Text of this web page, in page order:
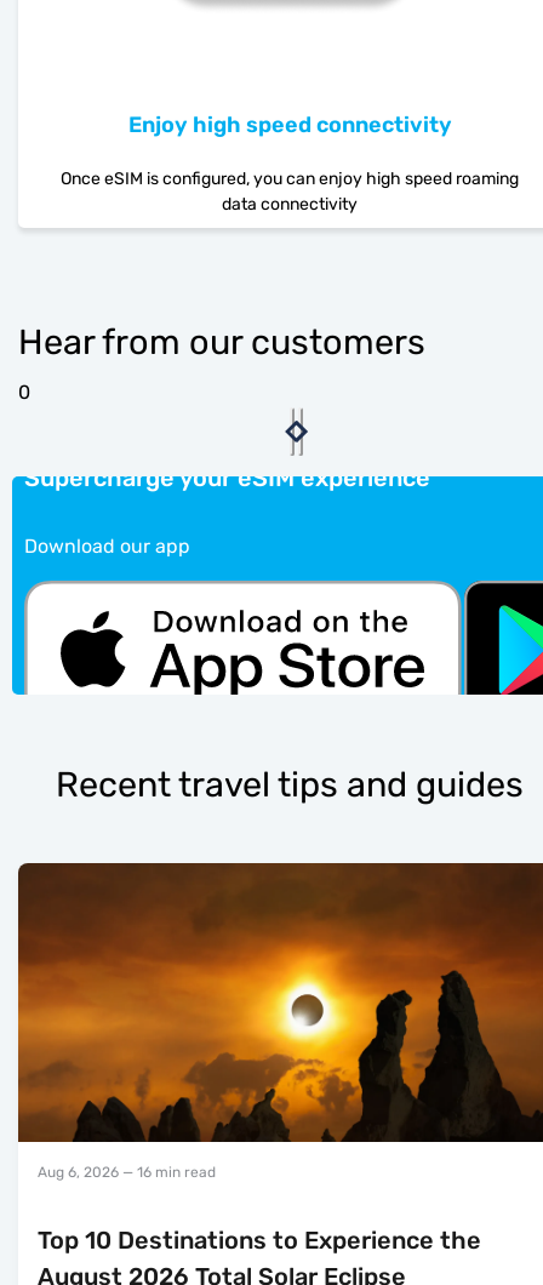
Enjoy high speed connectivity
Once eSIM is configured, you can enjoy high speed roaming
data connectivity
Hear from our customers
0
Supercharge your eSIM experience
Download our app
Recent travel tips and guides
Aug 6, 2026 — 16 min read
Top 10 Destinations to Experience the
August 2026 Total Solar Eclipse